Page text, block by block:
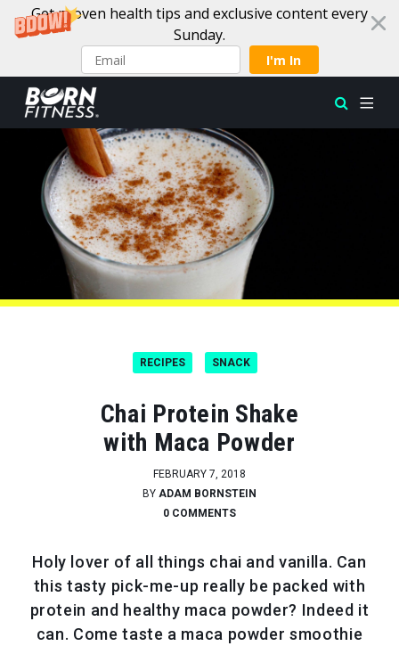
Get proven health tips and exclusive content every
Sunday.
I'm In
Skip to content
RECIPES SNACK
Chai Protein Shake
with Maca Powder
FEBRUARY 7, 2018
BY ADAM BORNSTEIN
0 COMMENTS
Holy lover of all things chai and vanilla. Can
this tasty pick-me-up really be packed with
protein and healthy maca powder? Indeed it
can. Come taste a maca powder smoothie